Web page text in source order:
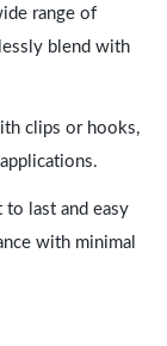
range of
blend with
clips or hooks,
to last and easy
with minimal